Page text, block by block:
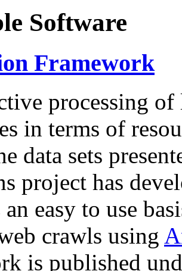
Software
Framework
processing of
in terms of
data sets
project has
easy to use
crawls using
is published